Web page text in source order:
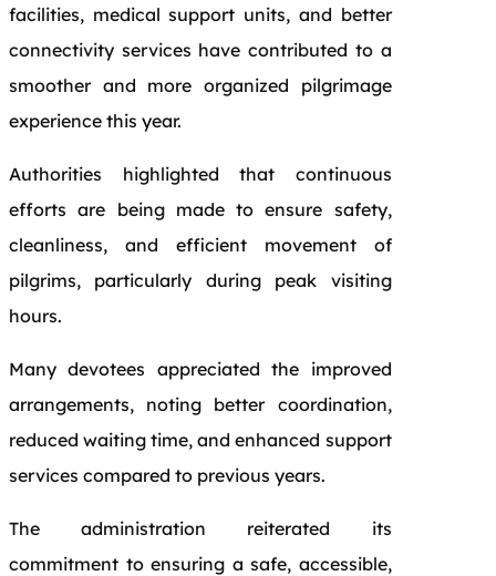
facilities, medical support units, and better
connectivity services have contributed to a
smoother and more organized pilgrimage
experience this year.
Authorities highlighted that continuous
efforts are being made to ensure safety,
cleanliness, and efficient movement of
pilgrims, particularly during peak visiting
hours.
Many devotees appreciated the improved
arrangements, noting better coordination,
reduced waiting time, and enhanced support
services compared to previous years.
The administration reiterated its
commitment to ensuring a safe, accessible,